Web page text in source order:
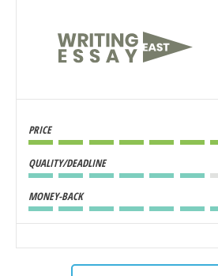
PRICE
QUALITY/DEADLINE
MONEY-BACK